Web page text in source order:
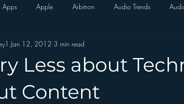
Apps Apple Arbitron Audio Trends
Christmas Christian Radio
Digital Strategy
Less about
Content
Jan 12, 2012 3 min read